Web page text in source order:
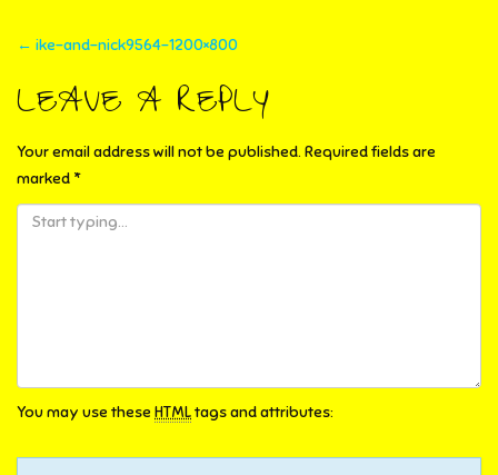
POST
NAVIGATION
← ike-and-nick9564-1200×800
LEAVE A REPLY
Your email address will not be published. Required fields are
marked *
You may use these HTMLtags and attributes: